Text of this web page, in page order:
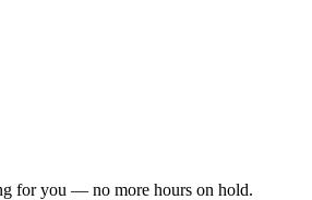
for you — no more hours on hold.